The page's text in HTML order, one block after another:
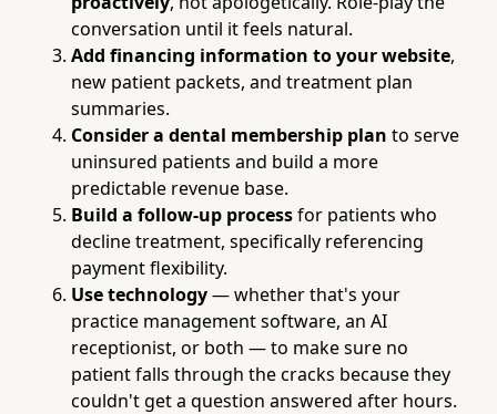
conversation until it feels natural.
Add financing information to your website,
new patient packets, and treatment plan
summaries.
Consider a dental membership plan to serve
uninsured patients and build a more
predictable revenue base.
Build a follow-up processfor patients who
decline treatment, specifically referencing
payment flexibility.
Use technology— whether that's your
practice management software, an AI
receptionist, or both — to make sure no
patient falls through the cracks because they
couldn't get a question answered after hours.